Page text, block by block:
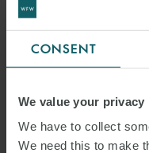
CONSENT
We value your privacy
We have to collect
We need this to make